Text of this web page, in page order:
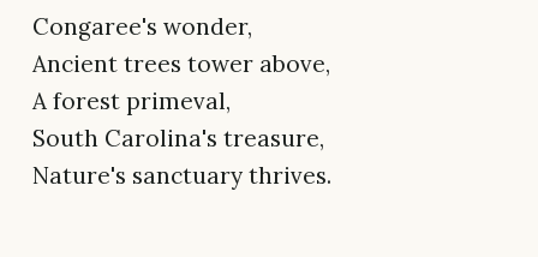
Congaree's wonder,
Ancient trees tower above,
A forest primeval,
South Carolina's treasure,
Nature's sanctuary thrives.